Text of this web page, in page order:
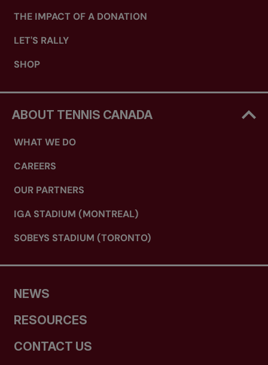
THE IMPACT OF A DONATION
LET'S RALLY
SHOP
ABOUT TENNIS CANADA
WHAT WE DO
CAREERS
OUR PARTNERS
IGA STADIUM (MONTREAL)
SOBEYS STADIUM (TORONTO)
NEWS
RESOURCES
CONTACT US